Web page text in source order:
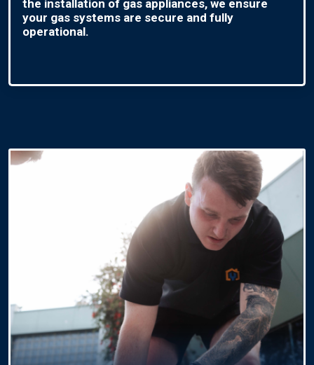
the installation of gas appliances, we ensure
your gas systems are secure and fully
operational.